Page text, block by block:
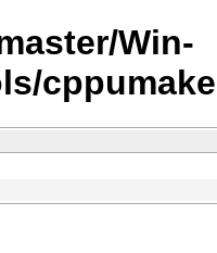
Win-